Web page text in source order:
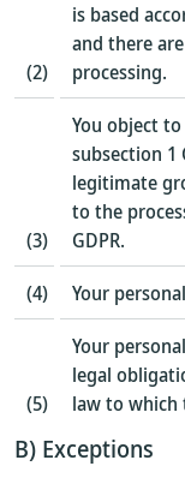
(2)
is based
and there
processing.
(3)
You object
subsection 1
legitimate
to the
GDPR.
(4)
Your
(5)
Your
legal
law to which
B) Exceptions